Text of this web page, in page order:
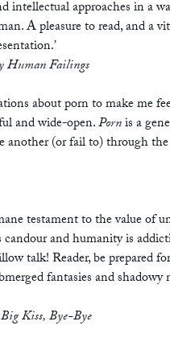
intellectual approaches in a
A pleasure to read, and a
Human Failings
about porn to make me
and wide-open.Pornis a
another (or fail to) through
testament to the value of
and humanity is
talk! Reader, be prepared
fantasies and shadowy
Big Kiss, Bye-Bye